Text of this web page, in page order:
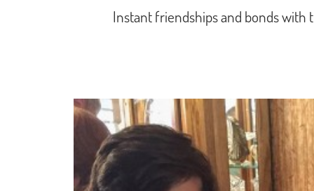
Instant friendships and bonds with